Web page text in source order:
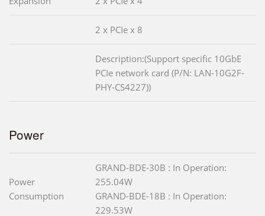
2 x PCIe x 8
Description:(Support specific 10GbE
PCIe network card (P/N: LAN-10G2F-
PHY-CS4227))
Power
Power
Consumption
GRAND-BDE-30B : In Operation:
255.04W
GRAND-BDE-18B : In Operation:
229.53W